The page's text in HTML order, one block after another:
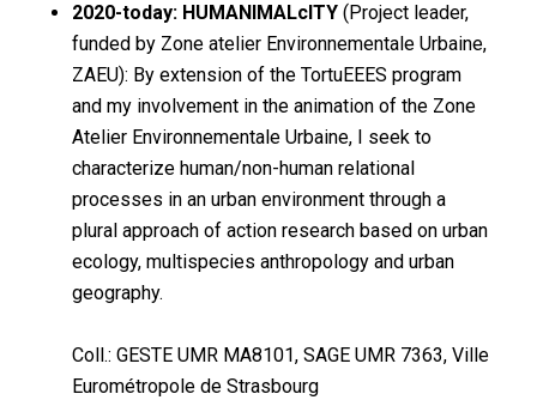
2020-today: HUMANIMALcITY (Project leader,
funded by Zone atelier Environnementale Urbaine,
ZAEU): By extension of the TortuEEES program
and my involvement in the animation of the Zone
Atelier Environnementale Urbaine, I seek to
characterize human/non-human relational
processes in an urban environment through a
plural approach of action research based on urban
ecology, multispecies anthropology and urban
geography.
Coll.: GESTE UMR MA8101, SAGE UMR 7363, Ville
Eurométropole de Strasbourg